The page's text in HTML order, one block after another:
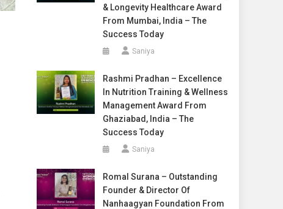
& Longevity Healthcare Award
From Mumbai, India – The
Success Today
Saniya
Rashmi Pradhan – Excellence
In Nutrition Training & Wellness
Management Award From
Ghaziabad, India – The
Success Today
Saniya
Romal Surana – Outstanding
Founder & Director Of
Nanhaagyan Foundation From